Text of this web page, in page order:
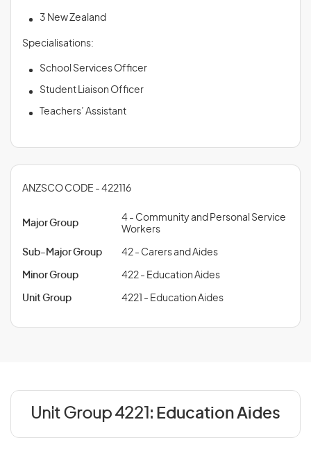
3 New Zealand
Specialisations:
School Services Officer
Student Liaison Officer
Teachers’ Assistant
ANZSCO CODE - 422116
Major Group
4 - Community and Personal Service
Workers
Sub-Major Group 42 - Carers and Aides
Minor Group 422 - Education Aides
Unit Group 4221 - Education Aides
Unit Group 4221: Education Aides